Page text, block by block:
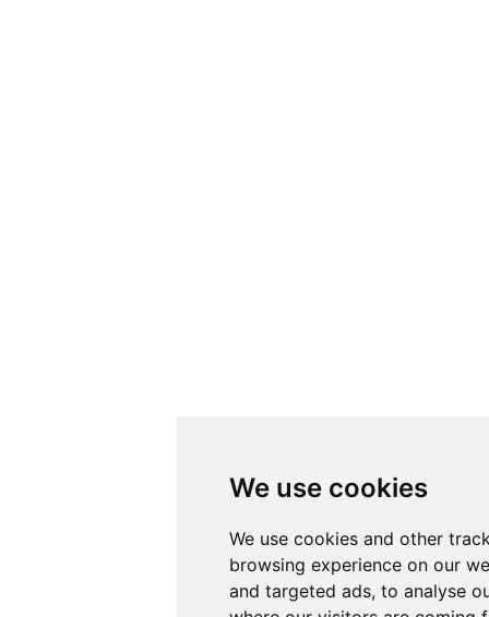
We use cookies
We use cookies and other
browsing experience on our
and targeted ads, to analyse